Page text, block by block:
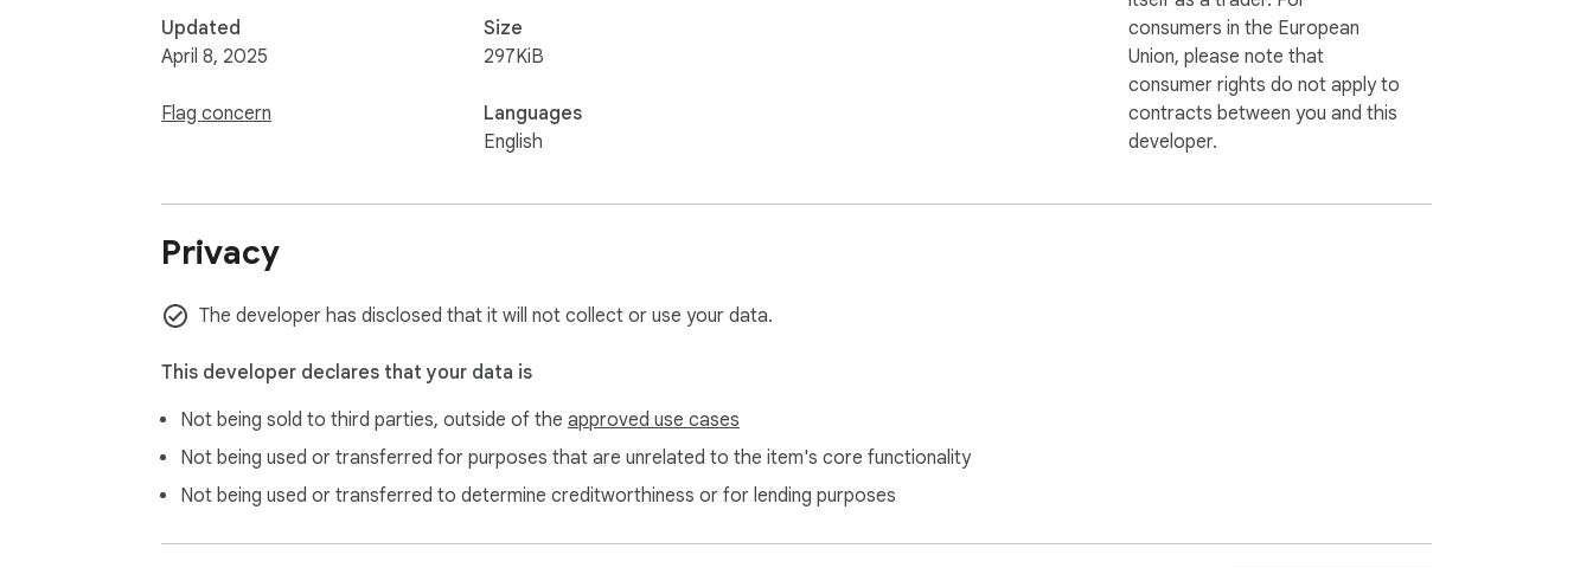
Updated
April 8, 2025
Flag concern
Size
297KiB
Languages
English
consumers in the European
Union, please note that
consumer rights do not apply to
contracts between you and this
developer.
Privacy
The developer has disclosed that it will not collect or use your data.
This developer declares that your data is
Not being sold to third parties, outside of the approved use cases
Not being used or transferred for purposes that are unrelated to the item's core functionality
Not being used or transferred to determine creditworthiness or for lending purposes